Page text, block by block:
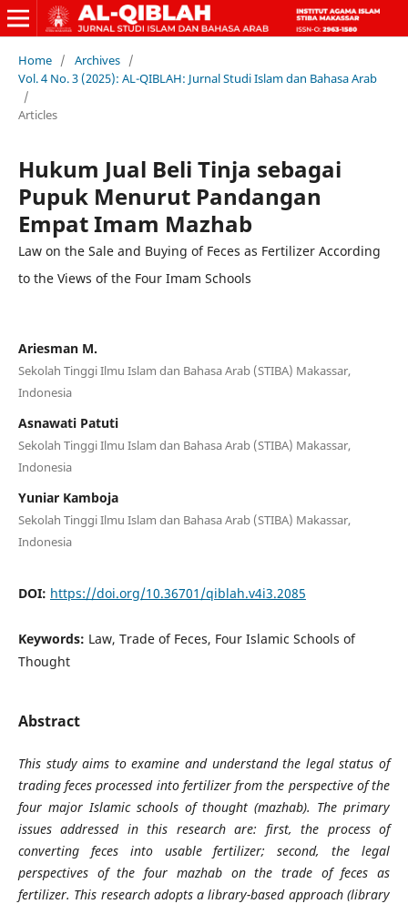
Home / Archives /
Vol. 4 No. 3 (2025): AL-QIBLAH: Jurnal Studi Islam dan Bahasa Arab
/
Articles
Hukum Jual Beli Tinja sebagai
Pupuk Menurut Pandangan
Empat Imam Mazhab
Law on the Sale and Buying of Feces as Fertilizer According
to the Views of the Four Imam Schools
Ariesman M.
Sekolah Tinggi Ilmu Islam dan Bahasa Arab (STIBA) Makassar,
Indonesia
Asnawati Patuti
Sekolah Tinggi Ilmu Islam dan Bahasa Arab (STIBA) Makassar,
Indonesia
Yuniar Kamboja
Sekolah Tinggi Ilmu Islam dan Bahasa Arab (STIBA) Makassar,
Indonesia
DOI: https://doi.org/10.36701/qiblah.v4i3.2085
Keywords: Law, Trade of Feces, Four Islamic Schools of
Thought
Abstract
This study aims to examine and understand the legal status of
trading feces processed into fertilizer from the perspective of the
four major Islamic schools of thought (mazhab). The primary
issues addressed in this research are: first, the process of
converting feces into usable fertilizer; second, the legal
perspectives of the four mazhab on the trade of feces as
fertilizer. This research adopts a library-based approach (library